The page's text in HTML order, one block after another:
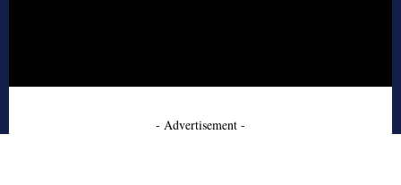
- Advertisement -